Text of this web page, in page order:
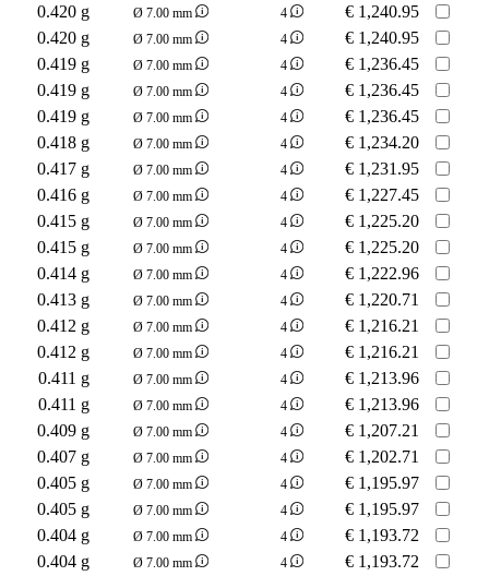
0.420 g
Ø 7.00 mm 4 € 1,240.95
0.420 g
Ø 7.00 mm 4 € 1,240.95
0.419 g
Ø 7.00 mm 4 € 1,236.45
0.419 g
Ø 7.00 mm 4 € 1,236.45
0.419 g
Ø 7.00 mm 4 € 1,236.45
0.418 g
Ø 7.00 mm 4 € 1,234.20
0.417 g
Ø 7.00 mm 4 € 1,231.95
0.416 g
Ø 7.00 mm 4 € 1,227.45
0.415 g
Ø 7.00 mm 4 € 1,225.20
0.415 g
Ø 7.00 mm 4 € 1,225.20
0.414 g
Ø 7.00 mm 4 € 1,222.96
0.413 g
Ø 7.00 mm 4 € 1,220.71
0.412 g
Ø 7.00 mm 4 € 1,216.21
0.412 g
Ø 7.00 mm 4 € 1,216.21
0.411 g
Ø 7.00 mm 4 € 1,213.96
0.411 g
Ø 7.00 mm 4 € 1,213.96
0.409 g
Ø 7.00 mm 4 € 1,207.21
0.407 g
Ø 7.00 mm 4 € 1,202.71
0.405 g
Ø 7.00 mm 4 € 1,195.97
0.405 g
Ø 7.00 mm 4 € 1,195.97
0.404 g
Ø 7.00 mm 4 € 1,193.72
0.404 g
Ø 7.00 mm 4 € 1,193.72